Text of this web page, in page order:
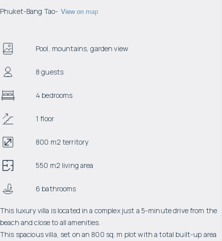
Phuket-Bang Tao- View on map
Pool, mountains, garden view
8 guests
4 bedrooms
1 floor
800 m2 territory
550 m2 living area
6 bathrooms
This luxury villa is located in a complex just a 5-minute drive from the
beach and close to all amenities.
This spacious villa, set on an 800 sq. m plot with a total built-up area